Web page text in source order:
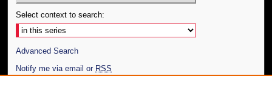
Select context to search:
Advanced Search
Notify me via email or RSS